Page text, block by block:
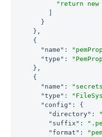
"return
      }
    },
    {
"name" :
"type" :
    },
    {
"name" :
"type" :
"config" : {
"directory" :
"suffix" :
"format" :